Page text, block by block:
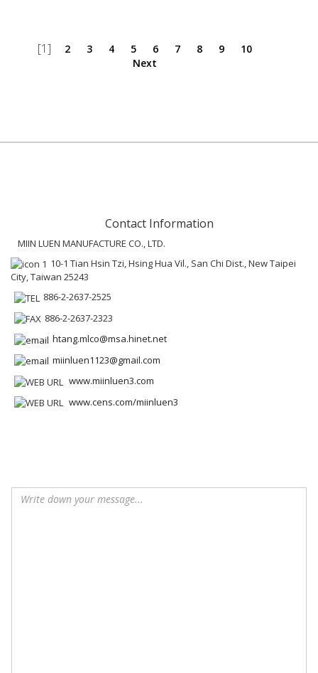
[1] 2 3 4 5 6 7 8 9
10
Next
Contact Information
MIIN LUEN MANUFACTURE CO., LTD.
10-1 Tian Hsin Tzi, Hsing Hua Vil., San Chi Dist., New Taipei
City, Taiwan 25243
886-2-2637-2525
886-2-2637-2323
htang.mlco@msa.hinet.net
miinluen1123@gmail.com
www.miinluen3.com
www.cens.com/miinluen3